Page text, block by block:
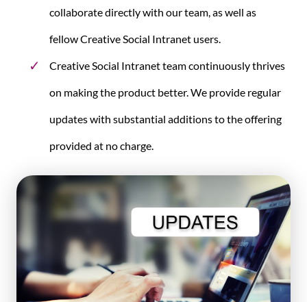
collaborate directly with our team, as well as
fellow Creative Social Intranet users.
Creative Social Intranet team continuously thrives
on making the product better. We provide regular
updates with substantial additions to the offering
provided at no charge.